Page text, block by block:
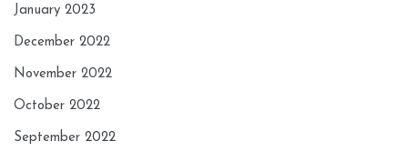
January 2023
December 2022
November 2022
October 2022
September 2022